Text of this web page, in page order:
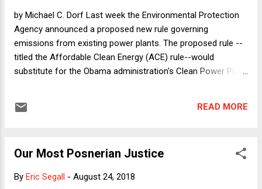
inspection on a website. A...
by Michael C. Dorf Last week the Environmental Protection
Agency announced a proposed new rule governing
emissions from existing power plants. The proposed rule --
titled the Affordable Clean Energy (ACE) rule--would
substitute for the Obama administration's Clean Power Plan
gone into effect, thanks to a 2016 Supreme Court order
to live up to the US's obligations under the Paris Climate
Accord, he felt no need to keep it in place--and has been
READ MORE
Our Most Posnerian Justice
By Eric Segall - August 24, 2018